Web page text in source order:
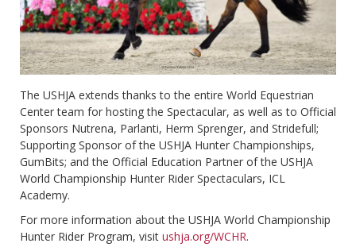
The USHJA extends thanks to the entire World Equestrian
Center team for hosting the Spectacular, as well as to Official
Sponsors Nutrena, Parlanti, Herm Sprenger, and Stridefull;
Supporting Sponsor of the USHJA Hunter Championships,
GumBits; and the Official Education Partner of the USHJA
World Championship Hunter Rider Spectaculars, ICL
Academy.
For more information about the USHJA World Championship
Hunter Rider Program, visit ushja.org/WCHR.